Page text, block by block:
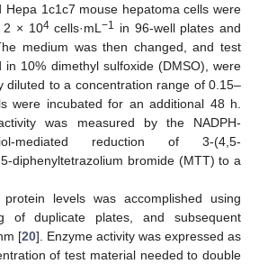
Hepa 1c1c7 mouse hepatoma cells were
2 × 104cells·mL−1 in 96-well plates and
medium was then changed, and test
in 10% dimethyl sulfoxide (DMSO), were
diluted to a concentration range of 0.15–
were incubated for an additional 48 h.
was measured by the NADPH-
mediated reduction of 3-(4,5-
diphenyltetrazolium bromide (MTT) to a
protein levels was accomplished using
of duplicate plates, and subsequent
[20]. Enzyme activity was expressed as
of test material needed to double